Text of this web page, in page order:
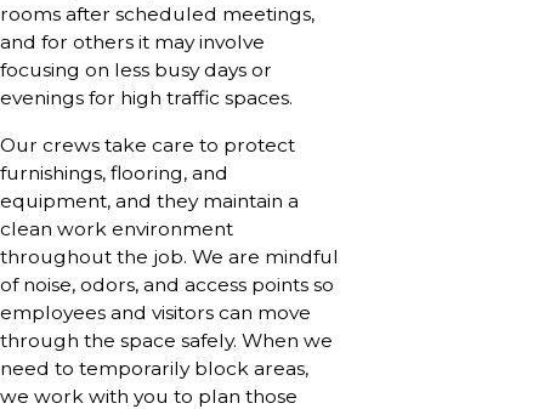
rooms after scheduled meetings,
and for others it may involve
focusing on less busy days or
evenings for high traffic spaces.
Our crews take care to protect
furnishings, flooring, and
equipment, and they maintain a
clean work environment
throughout the job. We are mindful
of noise, odors, and access points so
employees and visitors can move
through the space safely. When we
need to temporarily block areas,
we work with you to plan those